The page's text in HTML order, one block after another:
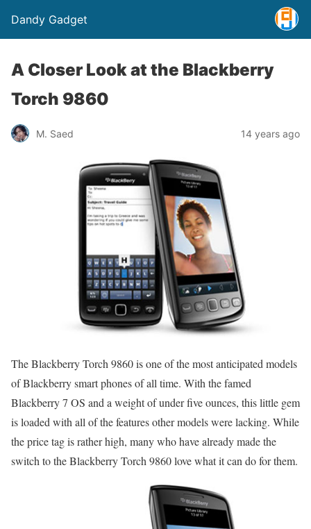
Dandy Gadget
A Closer Look at the Blackberry
Torch 9860
M. Saed 14 years ago
The Blackberry Torch 9860 is one of the most anticipated models
of Blackberry smart phones of all time. With the famed
Blackberry 7 OS and a weight of under five ounces, this little gem
is loaded with all of the features other models were lacking. While
the price tag is rather high, many who have already made the
switch to the Blackberry Torch 9860 love what it can do for them.